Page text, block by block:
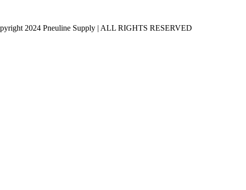
2024 Pneuline Supply | ALL RIGHTS RESERVED